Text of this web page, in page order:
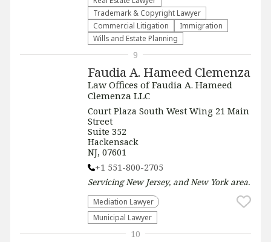
Trademark & Copyright Lawyer
Commercial Litigation
Immigration
Wills and Estate Planning
Faudia A. Hameed Clemenza
Law Offices of Faudia A. Hameed
Clemenza LLC
Court Plaza South West Wing 21 Main
Street
Suite 352
Hackensack
NJ, 07601
+1 551-800-2705
ServicingNew Jersey, and New Yorkarea.
Mediation Lawyer
Municipal Lawyer
9
10